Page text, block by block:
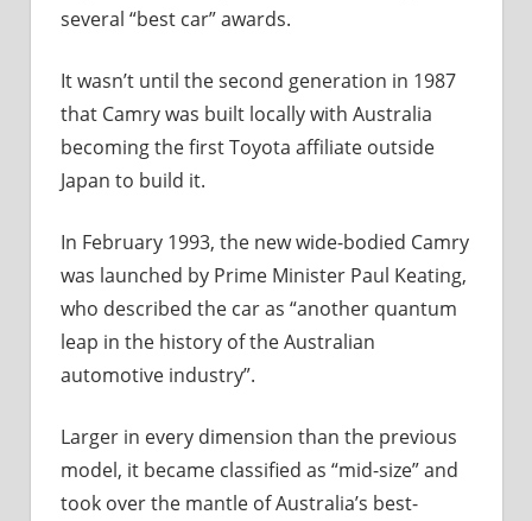
several “best car” awards.
It wasn’t until the second generation in 1987
that Camry was built locally with Australia
becoming the first Toyota affiliate outside
Japan to build it.
In February 1993, the new wide-bodied Camry
was launched by Prime Minister Paul Keating,
who described the car as “another quantum
leap in the history of the Australian
automotive industry”.
Larger in every dimension than the previous
model, it became classified as “mid-size” and
took over the mantle of Australia’s best-